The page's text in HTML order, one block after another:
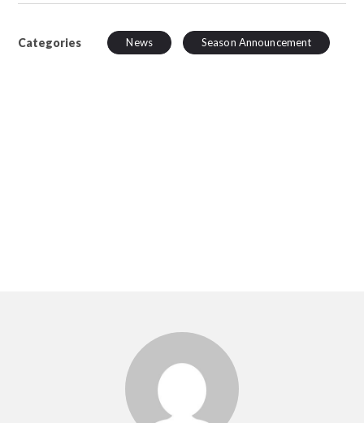
Categories News Season Announcement